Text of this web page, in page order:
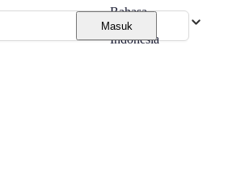
Bahasa
Indonesia
Masuk